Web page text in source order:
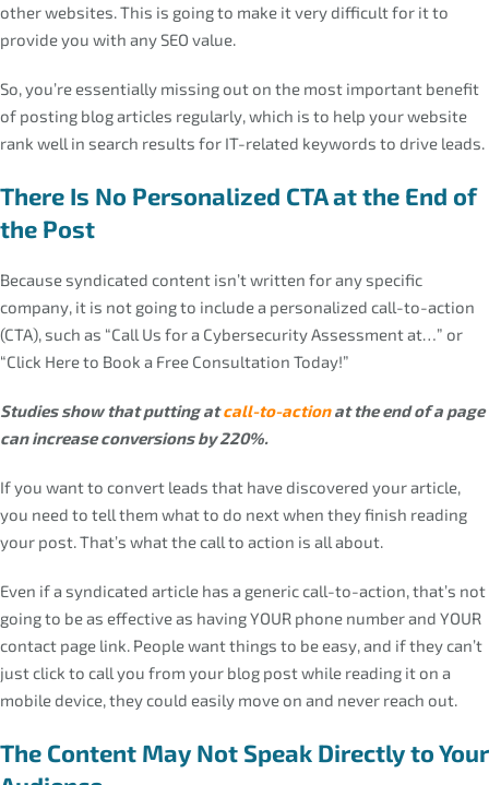
other websites. This is going to make it very difficult for it to
provide you with any SEO value.
So, you’re essentially missing out on the most important benefit
of posting blog articles regularly, which is to help your website
rank well in search results for IT-related keywords to drive leads.
There Is No Personalized CTA at the End of
the Post
Because syndicated content isn’t written for any specific
company, it is not going to include a personalized call-to-action
(CTA), such as “Call Us for a Cybersecurity Assessment at…” or
“Click Here to Book a Free Consultation Today!”
Studies show that putting atcall-to-actionat the end of a page
can increase conversions by 220%.
If you want to convert leads that have discovered your article,
you need to tell them what to do next when they finish reading
your post. That’s what the call to action is all about.
Even if a syndicated article has a generic call-to-action, that’s not
going to be as effective as having YOUR phone number and YOUR
contact page link. People want things to be easy, and if they can’t
just click to call you from your blog post while reading it on a
mobile device, they could easily move on and never reach out.
The Content May Not Speak Directly to Your